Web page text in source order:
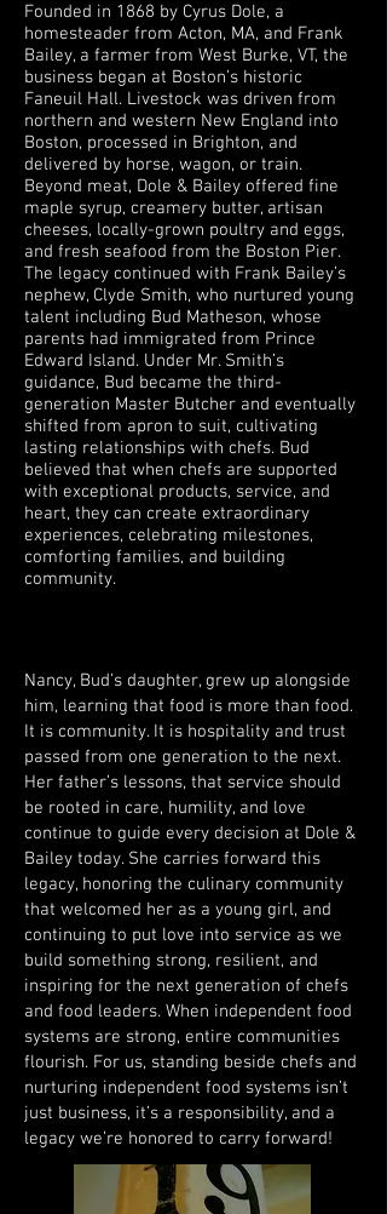
Founded in 1868 by Cyrus Dole, a
homesteader from Acton, MA, and Frank
Bailey, a farmer from West Burke, VT, the
business began at Boston’s historic
Faneuil Hall. Livestock was driven from
northern and western New England into
Boston, processed in Brighton, and
delivered by horse, wagon, or train.
Beyond meat, Dole & Bailey offered fine
maple syrup, creamery butter, artisan
cheeses, locally-grown poultry and eggs,
and fresh seafood from the Boston Pier.
The legacy continued with Frank Bailey’s
nephew, Clyde Smith, who nurtured young
talent including Bud Matheson, whose
parents had immigrated from Prince
Edward Island. Under Mr. Smith’s
guidance, Bud became the third-
generation Master Butcher and eventually
shifted from apron to suit, cultivating
lasting relationships with chefs. Bud
believed that when chefs are supported
with exceptional products, service, and
heart, they can create extraordinary
experiences, celebrating milestones,
comforting families, and building
community.
Nancy, Bud’s daughter, grew up alongside
him, learning that food is more than food.
It is community. It is hospitality and trust
passed from one generation to the next.
Her father’s lessons, that service should
be rooted in care, humility, and love
continue to guide every decision at Dole &
Bailey today. She carries forward this
legacy, honoring the culinary community
that welcomed her as a young girl, and
continuing to put love into service as we
build something strong, resilient, and
inspiring for the next generation of chefs
and food leaders. When independent food
systems are strong, entire communities
flourish. For us, standing beside chefs and
nurturing independent food systems isn’t
just business, it’s a responsibility, and a
legacy we’re honored to carry forward!